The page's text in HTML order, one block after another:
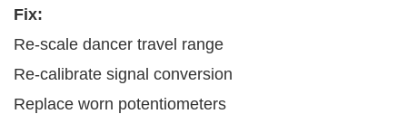
Fix:
Re-scale dancer travel range
Re-calibrate signal conversion
Replace worn potentiometers